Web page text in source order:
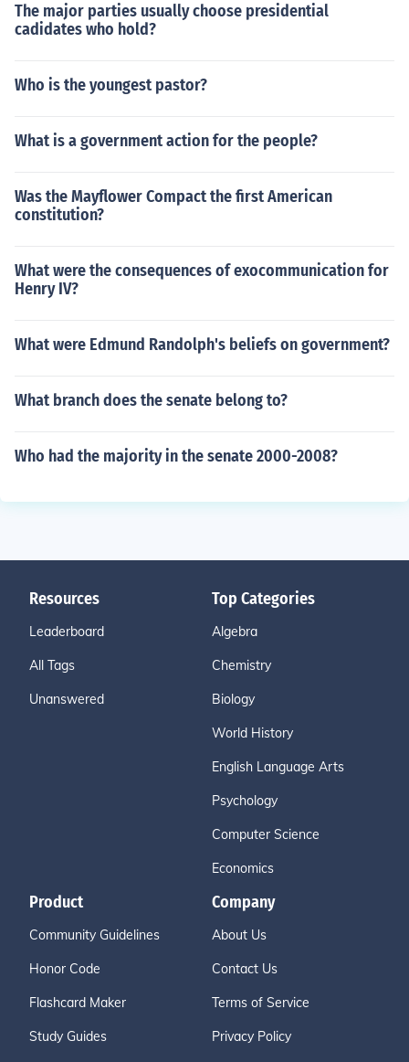
The major parties usually choose presidential
cadidates who hold?
Who is the youngest pastor?
What is a government action for the people?
Was the Mayflower Compact the first American
constitution?
What were the consequences of exocommunication for
Henry IV?
What were Edmund Randolph's beliefs on government?
What branch does the senate belong to?
Who had the majority in the senate 2000-2008?
Resources
Leaderboard
All Tags
Unanswered
Top Categories
Algebra
Chemistry
Biology
World History
English Language Arts
Psychology
Computer Science
Economics
Product
Community Guidelines
Honor Code
Flashcard Maker
Study Guides
Company
About Us
Contact Us
Terms of Service
Privacy Policy